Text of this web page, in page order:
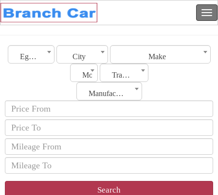
Egypt City Make
Model Transmission
Manufacturing Date
Search